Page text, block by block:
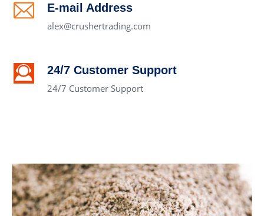
E-mail Address
alex@crushertrading.com
24/7 Customer Support
24/7 Customer Support